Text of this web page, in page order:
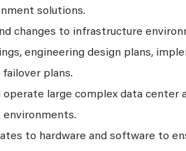
solutions.
changes to infrastructure
engineering design plans,
plans.
operate large complex data center
environments.
to hardware and software to